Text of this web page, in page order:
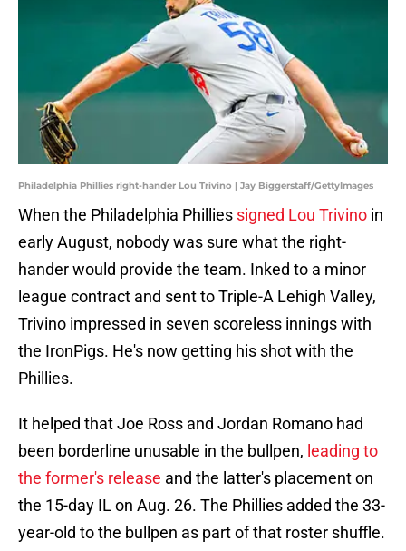
Philadelphia Phillies right-hander Lou Trivino | Jay Biggerstaff/GettyImages
When the Philadelphia Phillies signed Lou Trivino in
early August, nobody was sure what the right-
hander would provide the team. Inked to a minor
league contract and sent to Triple-A Lehigh Valley,
Trivino impressed in seven scoreless innings with
the IronPigs. He's now getting his shot with the
Phillies.
It helped that Joe Ross and Jordan Romano had
been borderline unusable in the bullpen, leading to
the former's release and the latter's placement on
the 15-day IL on Aug. 26. The Phillies added the 33-
year-old to the bullpen as part of that roster shuffle.